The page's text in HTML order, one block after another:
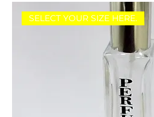
SELECT YOUR SIZE HERE.